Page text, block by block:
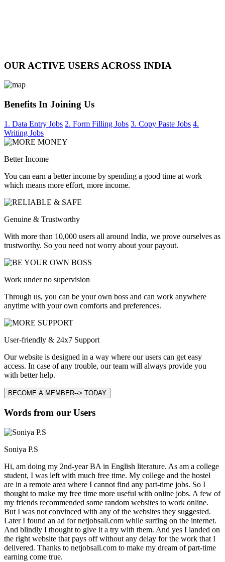
OUR ACTIVE USERS ACROSS INDIA
Benefits In Joining Us
1. Data Entry Jobs 2. Form Filling Jobs 3. Copy Paste Jobs 4.
Writing Jobs
Better Income
You can earn a better income by spending a good time at work
which means more effort, more income.
Genuine & Trustworthy
With more than 10,000 users all around India, we prove ourselves as
trustworthy. So you need not worry about your payout.
Work under no supervision
Through us, you can be your own boss and can work anywhere
anytime with your own comforts and preferences.
User-friendly & 24x7 Support
Our website is designed in a way where our users can get easy
access. In case of any trouble, our team will always provide you
with better help.
BECOME A MEMBER--> TODAY
Words from our Users
Soniya P.S
Hi, am doing my 2nd-year BA in English literature. As am a college
student, I was left with much free time. My college and the hostel
are in a remote area where I cannot find any part-time jobs. So I
thought to make my free time more useful with online jobs. A few of
my friends recommended some random websites to work online.
But I was not convinced with any of the websites they suggested.
Later I found an ad for netjobsall.com while surfing on the internet.
And blindly I thought to give it a try with them. And yes I landed on
the right website that pays off without any delay for the work that I
delivered. Thanks to netjobsall.com to make my dream of part-time
earning come true.